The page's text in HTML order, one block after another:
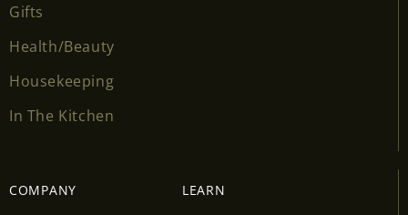
Gifts
Health/Beauty
Housekeeping
In The Kitchen
COMPANY LEARN